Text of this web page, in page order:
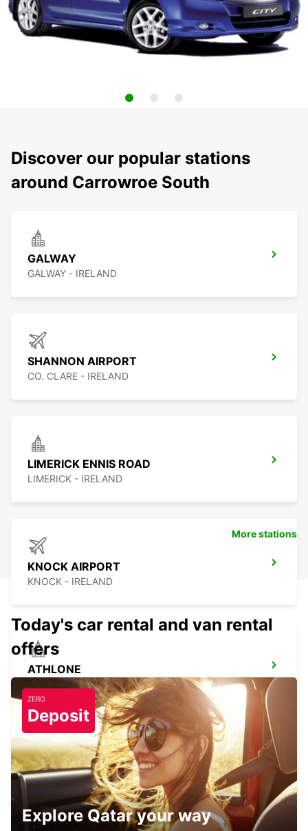
Discover our popular stations
around Carrowroe South
GALWAY
GALWAY - IRELAND
SHANNON AIRPORT
CO. CLARE - IRELAND
LIMERICK ENNIS ROAD
LIMERICK - IRELAND
KNOCK AIRPORT
KNOCK - IRELAND
ATHLONE
ATHLONE - IRELAND
KERRY AIRPORT
CO. KERRY - IRELAND
More stations
Today's car rental and van rental
offers
ZERO
Deposit
Explore Qatar your way